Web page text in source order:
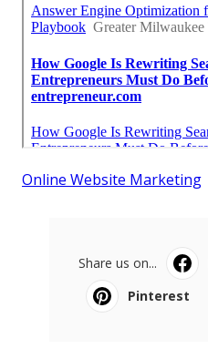
Online Website Marketing
Share us on...
Pinterest